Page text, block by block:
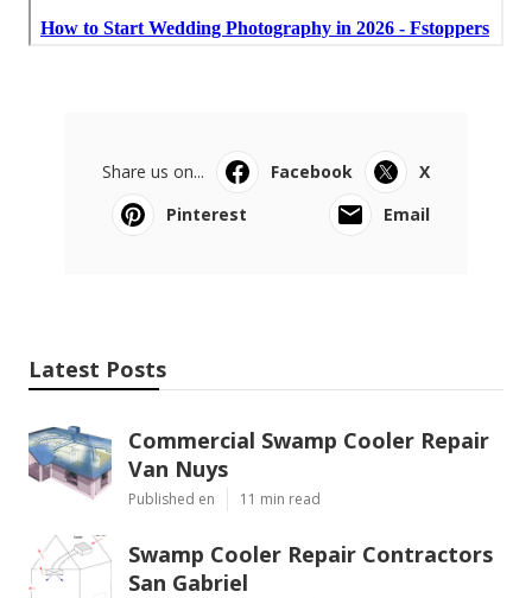
Share us on... Facebook
X
Pinterest
Email
Latest Posts
Commercial Swamp Cooler Repair
Van Nuys
Published en 11 min read
Swamp Cooler Repair Contractors
San Gabriel